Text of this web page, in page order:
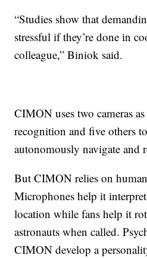
“Studies show that
stressful if they’re done in
colleague,” Biniok said.
CIMON uses two cameras
recognition and five others
autonomously navigate and
But CIMON relies on
Microphones help it
location while fans help it
astronauts when called.
CIMON develop a